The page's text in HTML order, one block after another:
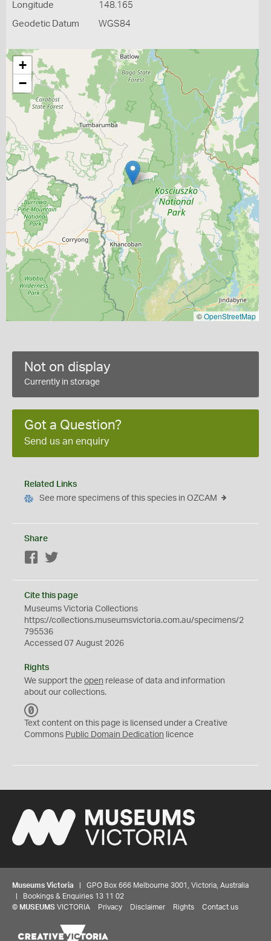
Longitude 148.165
Geodetic Datum WGS84
+
−
©OpenStreetMap
Not on display
Currently in storage
Got a Question?
Send us an enquiry
Related Links
See more specimens of this species in OZCAM
Share
Facebook
Cite this page
Museums Victoria Collections
https://collections.museumsvictoria.com.au/specimens/2
795536
Accessed 07 August 2026
Rights
We support the open release of data and information
about our collections.
C
0
Text content on this page is licensed under a Creative
Commons Public Domain Dedication licence
Museums Victoria | GPO Box 666 Melbourne 3001, Victoria, Australia
| Bookings & Enquiries 13 11 02
© MUSEUMS VICTORIA Privacy Disclaimer Rights Contact us